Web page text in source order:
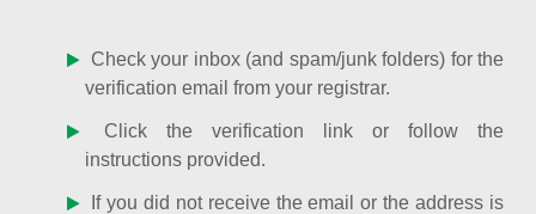
Check your inbox (and spam/junk folders) for the
verification email from your registrar.
Click the verification link or follow the
instructions provided.
If you did not receive the email or the address is